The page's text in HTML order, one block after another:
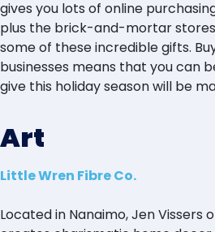
gives you lots of online
plus the brick-and-mortar
some of these incredible gifts.
businesses means that you can
give this holiday season will be
Art
Little Wren Fibre Co.
Located in Nanaimo, Jen Vissers